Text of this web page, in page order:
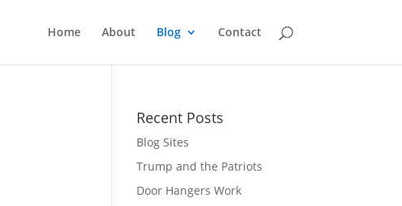
Home About Blog Contact
Recent Posts
Blog Sites
Trump and the Patriots
Door Hangers Work